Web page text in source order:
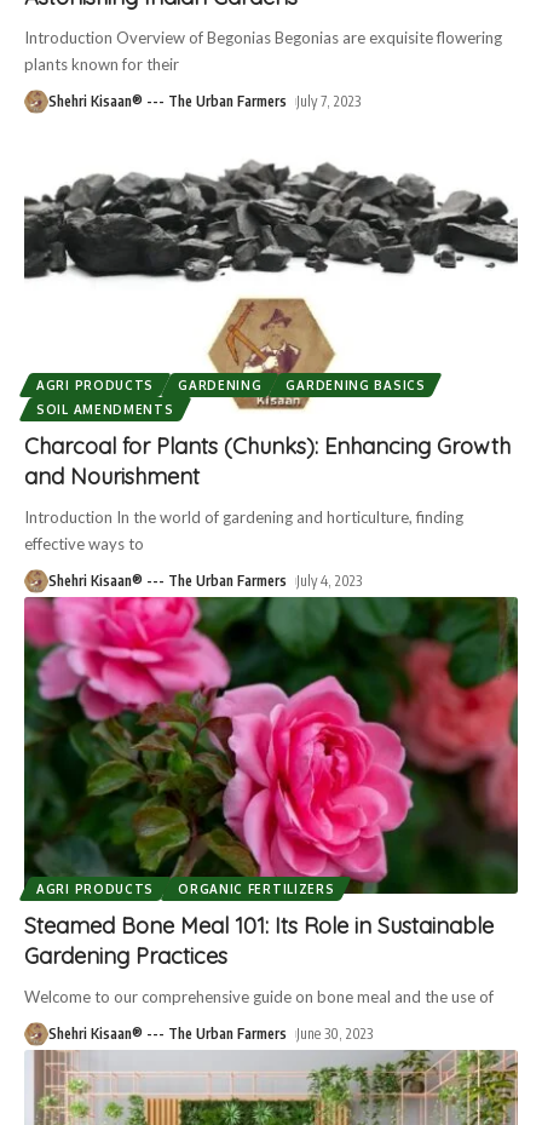
Introduction Overview of Begonias Begonias are exquisite flowering
plants known for their
Shehri Kisaan® --- The Urban Farmers July 7, 2023
AGRI PRODUCTS GARDENING
GARDENING BASICS
SOIL AMENDMENTS
Charcoal for Plants (Chunks): Enhancing Growth
and Nourishment
Introduction In the world of gardening and horticulture, finding
effective ways to
Shehri Kisaan® --- The Urban Farmers July 4, 2023
AGRI PRODUCTS ORGANIC FERTILIZERS
Steamed Bone Meal 101: Its Role in Sustainable
Gardening Practices
Welcome to our comprehensive guide on bone meal and the use of
Shehri Kisaan® --- The Urban Farmers June 30, 2023